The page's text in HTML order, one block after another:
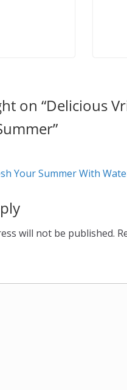
on “Delicious
”
Your Summer With
will not be published.